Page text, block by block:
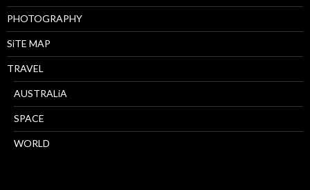
PHOTOGRAPHY
SiTE MAP
TRAVEL
AUSTRALiA
SPACE
WORLD